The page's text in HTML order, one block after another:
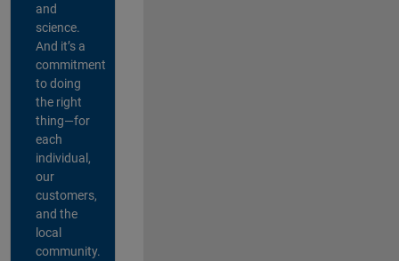
and
science.
And it’s a
commitment
to doing
the right
thing—for
each
individual,
our
customers,
and the
local
community.